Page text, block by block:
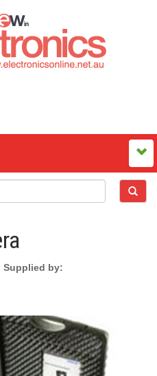
Supplied by: